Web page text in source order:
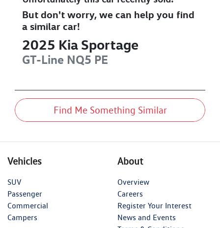
But don't worry, we can help you find
a similar car!
2025 Kia Sportage
GT-Line NQ5 PE
Find Me Something Similar
Vehicles
SUV
Passenger
Commercial
Campers
About
Overview
Careers
Register Your Interest
News and Events